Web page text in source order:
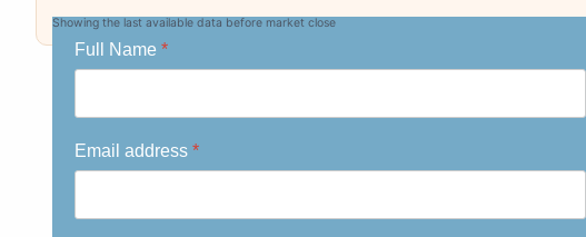
SICAGEN
VIVIDM
Showing the last available data before market close
Full Name *
Email address *